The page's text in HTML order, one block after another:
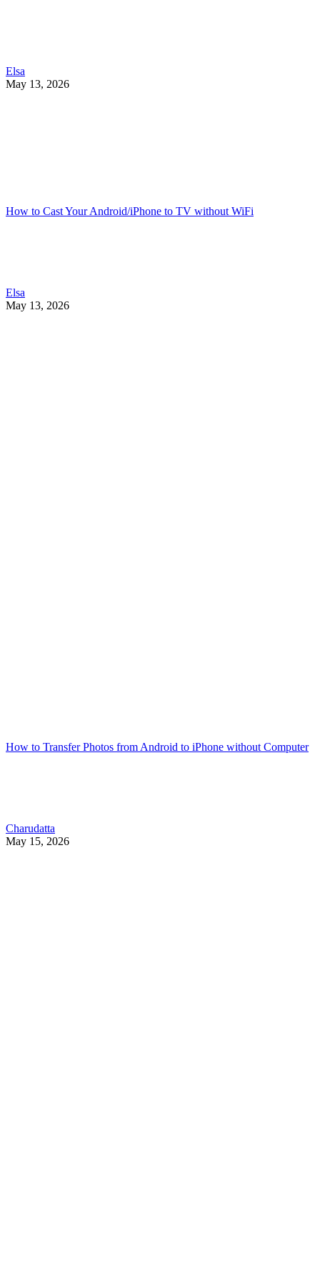
Elsa
May 13, 2026
How to Cast Your Android/iPhone to TV without WiFi
Elsa
May 13, 2026
How to Transfer Photos from Android to iPhone without Computer
Charudatta
May 15, 2026